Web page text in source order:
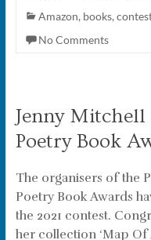
Amazon, books,
No Comments
Jenny
Poetry Book
The organisers of the
Poetry Book Awards
the 2021 contest.
her collection ‘Map Of